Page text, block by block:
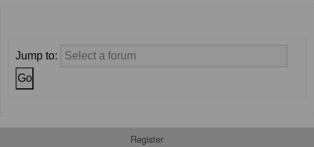
Jump to:
Register